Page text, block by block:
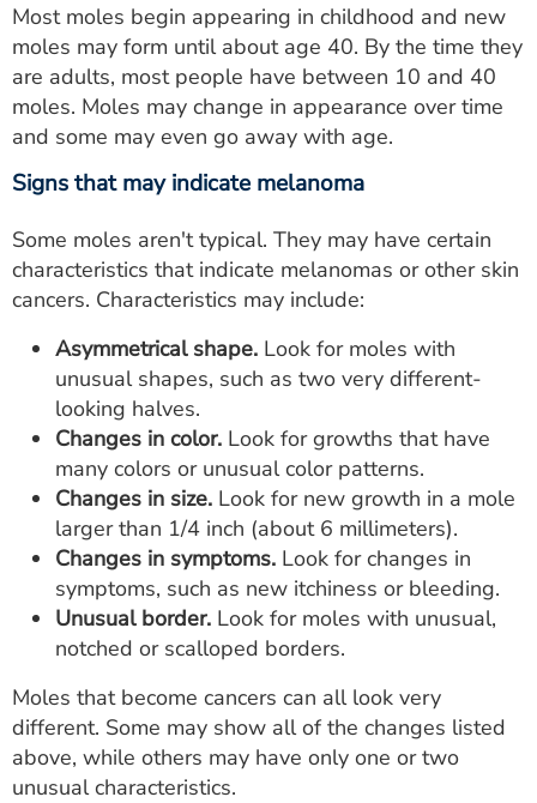
Most moles begin appearing in childhood and new
moles may form until about age 40. By the time they
are adults, most people have between 10 and 40
moles. Moles may change in appearance over time
and some may even go away with age.
Signs that may indicate melanoma
Some moles aren't typical. They may have certain
characteristics that indicate melanomas or other skin
cancers. Characteristics may include:
Asymmetrical shape. Look for moles with
unusual shapes, such as two very different-
looking halves.
Changes in color. Look for growths that have
many colors or unusual color patterns.
Changes in size. Look for new growth in a mole
larger than 1/4 inch (about 6 millimeters).
Changes in symptoms. Look for changes in
symptoms, such as new itchiness or bleeding.
Unusual border. Look for moles with unusual,
notched or scalloped borders.
Moles that become cancers can all look very
different. Some may show all of the changes listed
above, while others may have only one or two
unusual characteristics.